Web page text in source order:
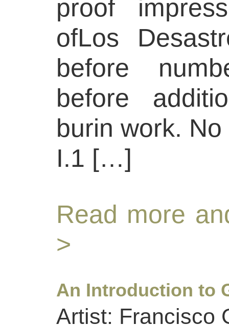
proof
ofLos
before
before
burin work.
I.1 […]
Read more
>
An Introduction to
Artist: Francisco